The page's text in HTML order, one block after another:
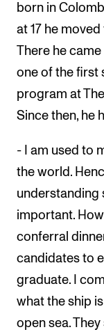
born in
at 17 he
There he
one of the first
program at
Since then, he
- I am used to
the world.
understanding
important.
conferral
candidates to
graduate. I
what the ship
open sea.